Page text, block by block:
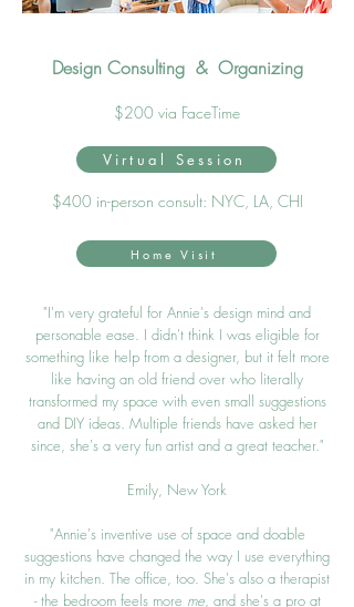
Design Consulting & Organizing
$200 via FaceTime
$400 in-person consult: NYC, LA, CHI
"I'm very grateful for Annie's design mind and
personable ease. I didn't think I was eligible for
something like help from a designer, but it felt more
like having an old friend over who literally
transformed my space with even small suggestions
and DIY ideas. Multiple friends have asked her
since, she's a very fun artist and a great teacher."
Emily, New York
"Annie's inventive use of space and doable
suggestions have changed the way I use everything
in my kitchen. The office, too. She's also a therapist
- the bedroom feels more me, and she's a pro at
Virtual Session
Home Visit